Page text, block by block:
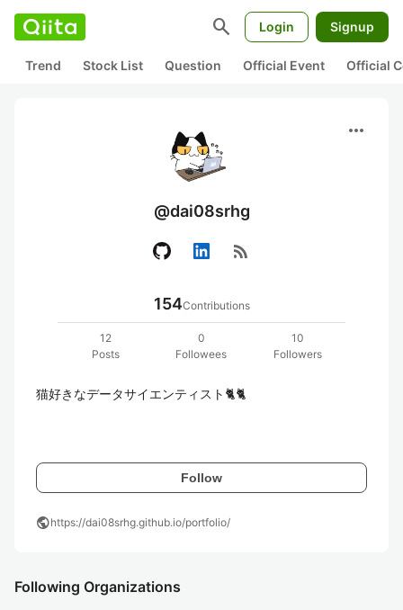
search Login Signup
Trend Stock List Question Official Event Official
more_horiz
@dai08srhg
rss_feed
154Contributions
12
Posts
0
Followees
10
Followers
猫好きなデータサイエンティスト🐈🐈
Follow
publichttps://dai08srhg.github.io/portfolio/
Following Organizations